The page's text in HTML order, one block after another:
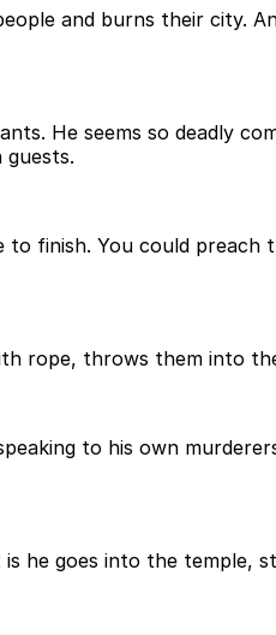
and burns their
He seems so deadly
guests.
finish. You could preach
rope, throws them into
to his own
is he goes into the